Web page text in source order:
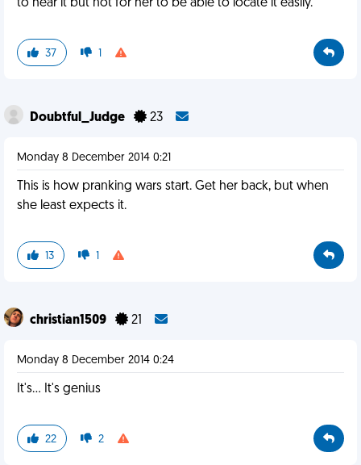
to hear it but not for her to be able to locate it easily.
37 1
Doubtful_Judge 23
Monday 8 December 2014 0:21
This is how pranking wars start. Get her back, but when
she least expects it.
13 1
christian1509 21
Monday 8 December 2014 0:24
It's... It's genius
22 2